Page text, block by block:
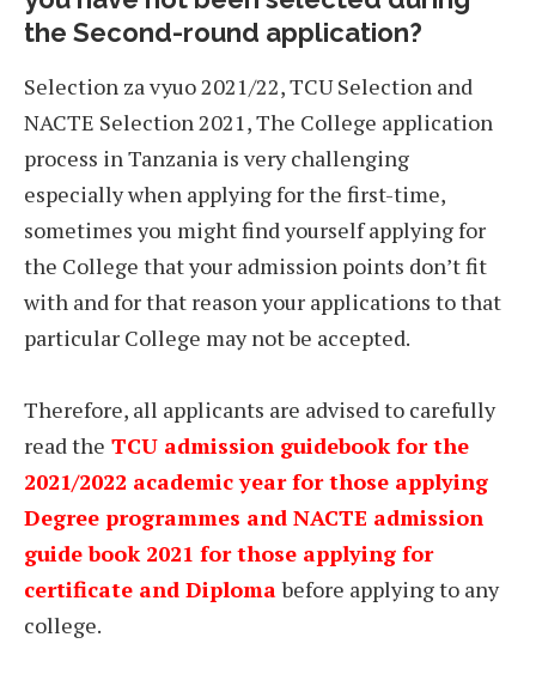
the Second-round application?
Selection za vyuo 2021/22, TCU Selection and
NACTE Selection 2021, The College application
process in Tanzania is very challenging
especially when applying for the first-time,
sometimes you might find yourself applying for
the College that your admission points don’t fit
with and for that reason your applications to that
particular College may not be accepted.
Therefore, all applicants are advised to carefully
read the TCU admission guidebook for the
2021/2022 academic year for those applying
Degree programmes and NACTE admission
guide book 2021 for those applying for
certificate and Diplomabefore applying to any
college.